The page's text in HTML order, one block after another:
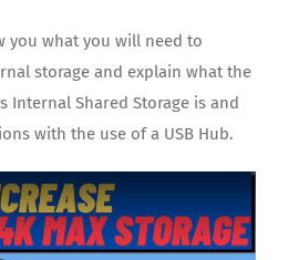
you what you will need to
storage and explain what the
Internal Shared Storage is and
with the use of a USB Hub.